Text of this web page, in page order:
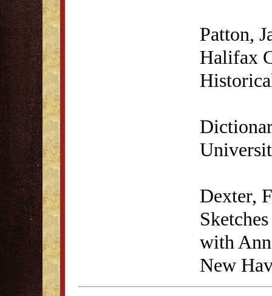
Patton,
Halifax
Dexter,
with
New